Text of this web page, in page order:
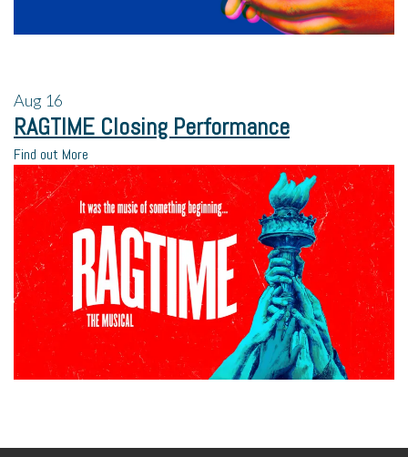
Aug 16
RAGTIME Closing Performance
Find out More